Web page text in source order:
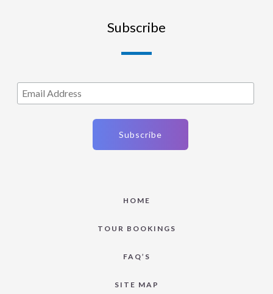
Subscribe
HOME
TOUR BOOKINGS
FAQ’S
SITE MAP